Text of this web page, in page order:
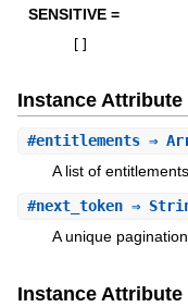
SENSITIVE =
Instance Attribute
#entitlements⇒
A list of
#next_token⇒
A unique
Instance Attribute